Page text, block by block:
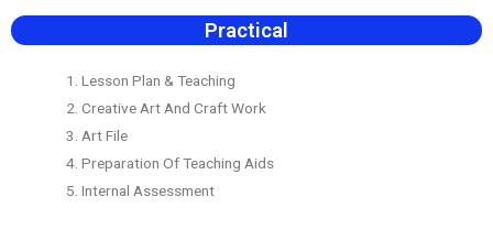
Practical
1. Lesson Plan & Teaching
2. Creative Art And Craft Work
3. Art File
4. Preparation Of Teaching Aids
5. Internal Assessment